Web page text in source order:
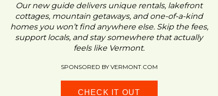
Our new guide delivers unique rentals, lakefront
cottages, mountain getaways, and one-of-a-kind
homes you won’t find anywhere else. Skip the fees,
support locals, and stay somewhere that actually
feels like Vermont.
SPONSORED BY VERMONT.COM
CHECK IT OUT